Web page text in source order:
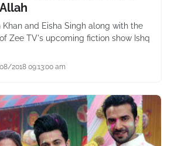
Khan and Eisha Singh along with the
Zee TV's upcoming fiction show Ishq
2018 09:13:00 am